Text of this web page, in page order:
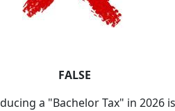
FALSE
a "Bachelor Tax" in 2026